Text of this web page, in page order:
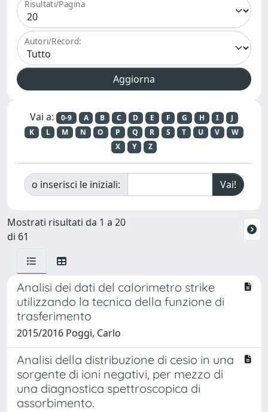
Risultati/Pagina
Autori/Record:
Vai a: 0-9 A B C D E F G H I
J
K
L M N O P Q R S T U V
W
X
Y Z
o inserisci le iniziali:
Mostrati risultati da 1 a 20
di 61
Analisi dei dati del calorimetro strike
utilizzando la tecnica della funzione di
trasferimento
2015/2016 Poggi, Carlo
Analisi della distribuzione di cesio in una
sorgente di ioni negativi, per mezzo di
una diagnostica spettroscopica di
assorbimento.